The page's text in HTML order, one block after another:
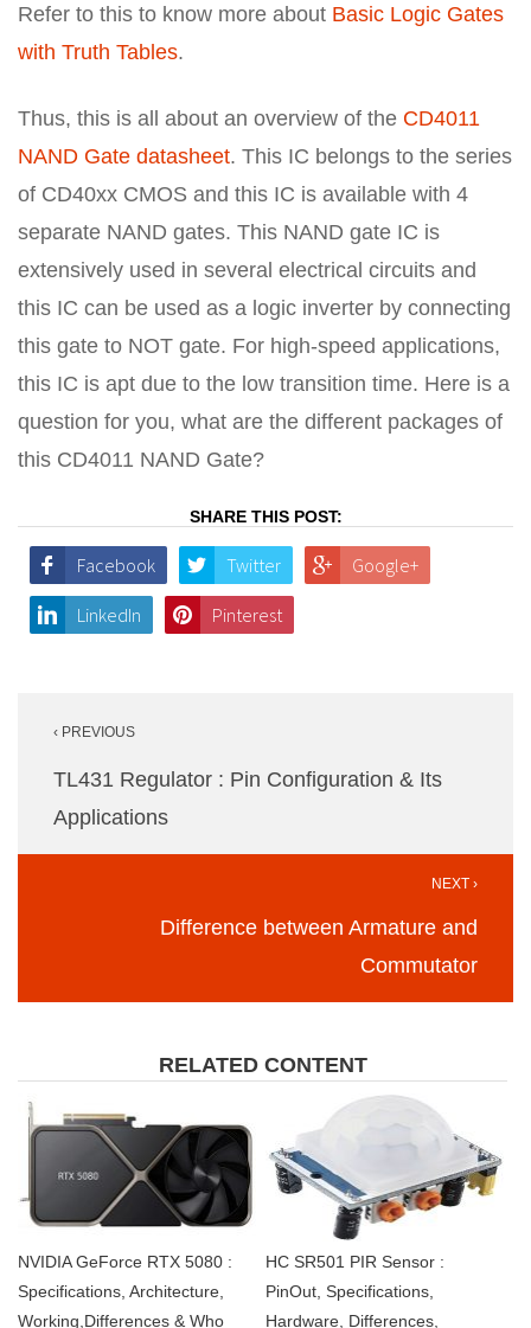
Refer to this to know more about Basic Logic Gates
with Truth Tables.
Thus, this is all about an overview of the CD4011
NAND Gate datasheet. This IC belongs to the series
of CD40xx CMOS and this IC is available with 4
separate NAND gates. This NAND gate IC is
extensively used in several electrical circuits and
this IC can be used as a logic inverter by connecting
this gate to NOT gate. For high-speed applications,
this IC is apt due to the low transition time. Here is a
question for you, what are the different packages of
this CD4011 NAND Gate?
SHARE THIS POST:
Facebook Twitter Google+
LinkedIn Pinterest
navigation
‹ PREVIOUS
TL431 Regulator : Pin Configuration & Its
Applications
NEXT ›
Difference between Armature and
Commutator
RELATED CONTENT
NVIDIA GeForce RTX 5080 :
Specifications, Architecture,
Working,Differences & Who
HC SR501 PIR Sensor :
PinOut, Specifications,
Hardware, Differences,